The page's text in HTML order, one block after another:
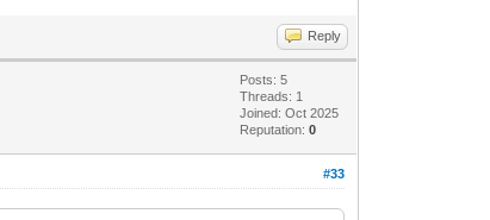
Reply
Posts: 5
Threads: 1
Joined: Oct 2025
Reputation:0
#33